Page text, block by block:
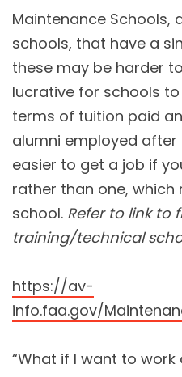
Maintenance Schools,
schools, that have a
these may be harder
lucrative for schools
terms of tuition paid
alumni employed after
easier to get a job if
rather than one, which
school. Refer to link to
training/technical
https://av-
info.faa.gov/
“What if I want to